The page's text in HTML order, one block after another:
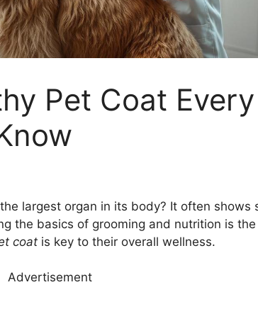
Pet Coat
largest organ in its body? It often shows
the basics of grooming and nutrition is the
coat is key to their overall wellness.
Advertisement